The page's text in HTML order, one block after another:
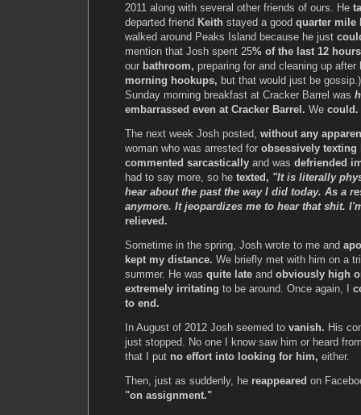
2011 along with several other friends of ours. He
departed friend Keith stayed a good quarter mile
walked around Peaks Island because he just
mention that Josh spent 25% of the last 12 hours
our bathroom, preparing for and cleaning up after
morning hookups, but that would just be
Sunday morning breakfast at Cracker Barrel was
embarrassed even at Cracker Barrel. We could.
The next week Josh posted, without any
woman who was arrested for obsessively texting
commented sarcastically and was defriended
had to say more, so he texted, "It is literally
hear about the past the way I did today. As a
anymore. It jeopardizes me to hear that shit.
relieved.
Sometime in the spring, Josh wrote to me and
kept my distance. We briefly met with him on a
summer. He was quite late and obviously high
extremely irritating to be around. Once again, I
to end.
In August of 2012 Josh seemed to vanish. His
just stopped. No one I know saw him or heard
that I put no effort into looking for him, either.
Then, just as suddenly, he reappeared on
"on assignment."